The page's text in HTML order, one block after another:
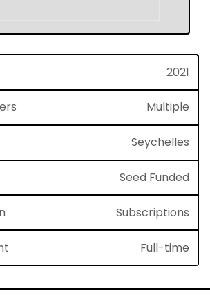
2021
Multiple
Seychelles
Seed Funded
Subscriptions
Full-time